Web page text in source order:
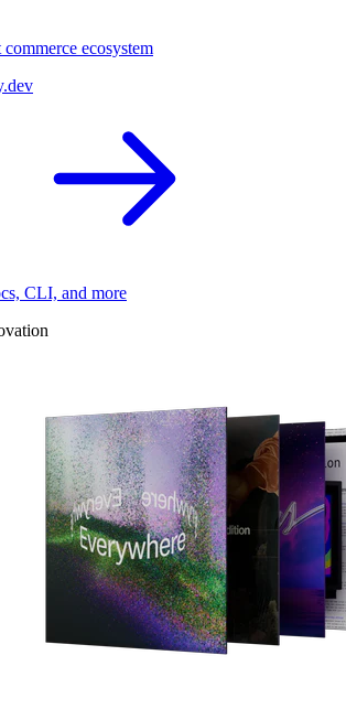
commerce ecosystem
CLI, and more